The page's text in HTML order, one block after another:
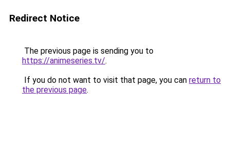
Redirect Notice
The previous page is sending you to
https://animeseries.tv/.
If you do not want to visit that page, you can return to
the previous page.